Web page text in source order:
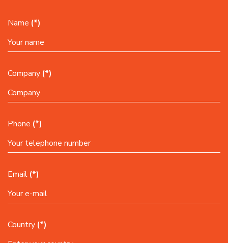
Name (*)
Company (*)
Phone (*)
Email (*)
Country (*)